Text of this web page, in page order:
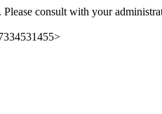
consult with your